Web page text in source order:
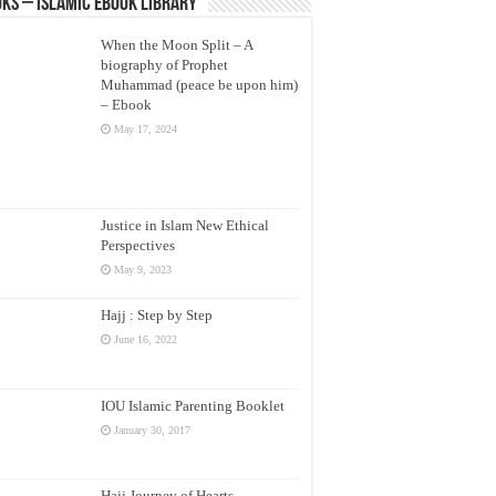
– Islamic eBook Library
When the Moon Split – A
biography of Prophet
Muhammad (peace be upon him)
– Ebook
May 17, 2024
Justice in Islam New Ethical
Perspectives
May 9, 2023
Hajj : Step by Step
June 16, 2022
IOU Islamic Parenting Booklet
January 30, 2017